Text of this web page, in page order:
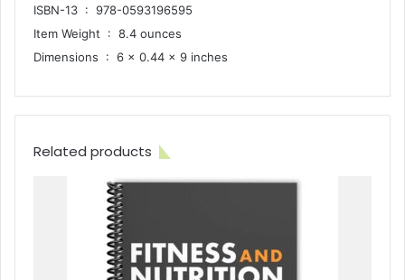
ISBN-13 ‏ : ‎ 978-0593196595
Item Weight ‏ : ‎ 8.4 ounces
Dimensions ‏ : ‎ 6 x 0.44 x 9 inches
Related products